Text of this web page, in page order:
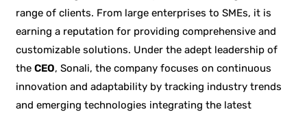
range of clients. From large enterprises to SMEs, it is
earning a reputation for providing comprehensive and
customizable solutions. Under the adept leadership of
theCEO, Sonali, the company focuses on continuous
innovation and adaptability by tracking industry trends
and emerging technologies integrating the latest